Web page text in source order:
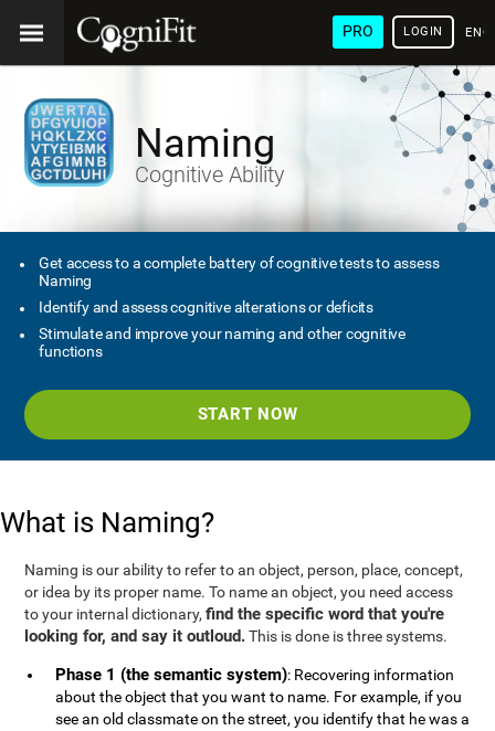
PRO LOGIN
Naming
Cognitive Ability
Get access to a complete battery of cognitive tests to assess
Naming
Identify and assess cognitive alterations or deficits
Stimulate and improve your naming and other cognitive
functions
START NOW
What is Naming?
Naming is our ability to refer to an object, person, place, concept,
or idea by its proper name. To name an object, you need access
to your internal dictionary,find the specific word that you're
looking for, and say it outloud.This is done is three systems.
Phase 1 (the semantic system): Recovering information
about the object that you want to name. For example, if you
see an old classmate on the street, you identify that he was a